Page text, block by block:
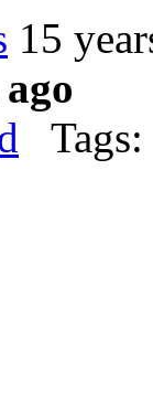
15
Tags: